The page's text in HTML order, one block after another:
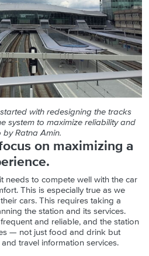
with redesigning the tracks
system to maximize reliability and
Ratna Amin.
on maximizing a
needs to compete well with the car
This is especially true as we
cars. This requires taking a
the station and its services.
and reliable, and the station
— not just food and drink but
travel information services.